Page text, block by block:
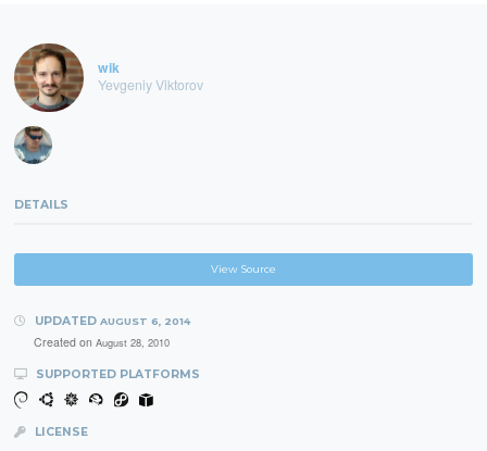
wik
Yevgeniy Viktorov
DETAILS
View Source
UPDATED AUGUST 6, 2014
Created on August 28, 2010
SUPPORTED PLATFORMS
LICENSE